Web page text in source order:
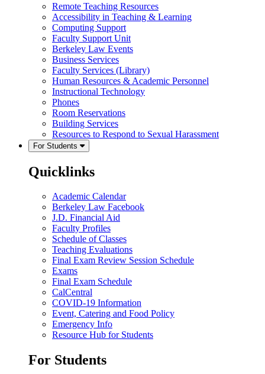
Remote Teaching Resources
Accessibility in Teaching & Learning
Computing Support
Faculty Support Unit
Berkeley Law Events
Business Services
Faculty Services (Library)
Human Resources & Academic Personnel
Instructional Technology
Phones
Room Reservations
Building Services
Resources to Respond to Sexual Harassment
For Students
Quicklinks
Academic Calendar
Berkeley Law Facebook
J.D. Financial Aid
Faculty Profiles
Schedule of Classes
Teaching Evaluations
Final Exam Review Session Schedule
Exams
Final Exam Schedule
CalCentral
COVID-19 Information
Event, Catering and Food Policy
Emergency Info
Resource Hub for Students
For Students